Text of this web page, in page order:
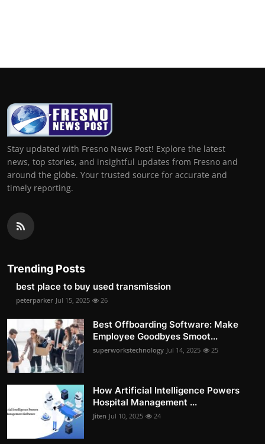
Stay updated with Fresno News Post! Explore the latest
news, top stories, and insightful updates from Fresno and
around the globe. Your trusted source for accurate and
timely reporting.
Trending Posts
best place to buy used transmission
peterparker Jul 15, 2025 26
Best Offboarding Software: Make
Employee Goodbyes Smoot...
superworkstechnology Jul 14, 2025 25
How Artificial Intelligence Powers
Hospital Management ...
Jiten Jul 10, 2025 24